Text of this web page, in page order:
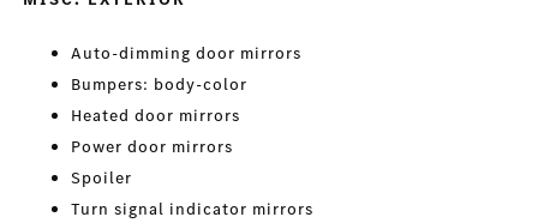
Auto-dimming door mirrors
Bumpers: body-color
Heated door mirrors
Power door mirrors
Spoiler
Turn signal indicator mirrors